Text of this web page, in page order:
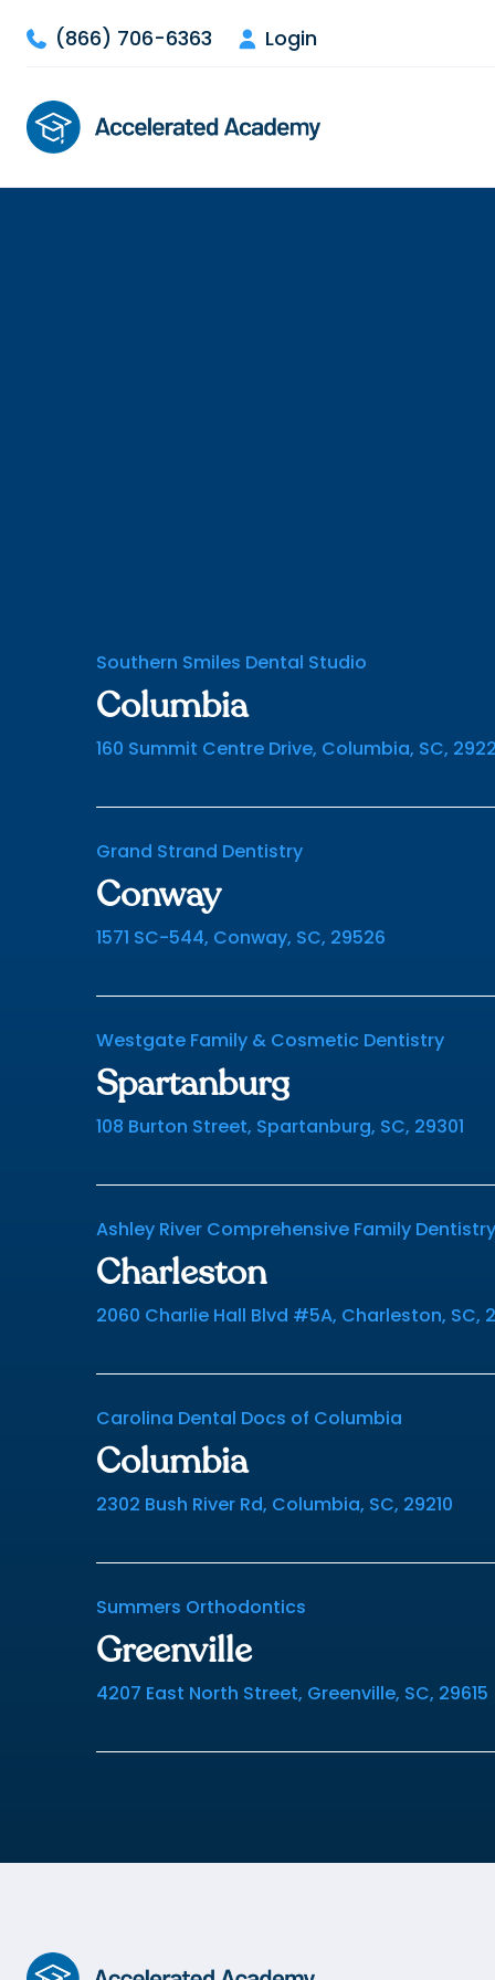
 (866) 706-6363  Login
Southern Smiles Dental Studio
Columbia
160 Summit Centre Drive, Columbia, SC,
Grand Strand Dentistry
Conway
1571 SC-544, Conway, SC, 29526
Westgate Family & Cosmetic Dentistry
Spartanburg
108 Burton Street, Spartanburg, SC, 29301
Ashley River Comprehensive Family Dentistry
Charleston
2060 Charlie Hall Blvd #5A, Charleston, SC,
Carolina Dental Docs of Columbia
Columbia
2302 Bush River Rd, Columbia, SC, 29210
Summers Orthodontics
Greenville
4207 East North Street, Greenville, SC, 29615